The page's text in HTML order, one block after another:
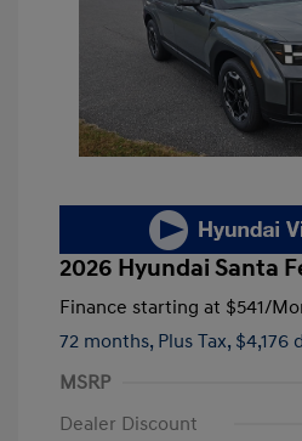
2026 Hyundai Santa
Finance starting at $541/
72 months, Plus Tax, $4,176
MSRP
Dealer Discount